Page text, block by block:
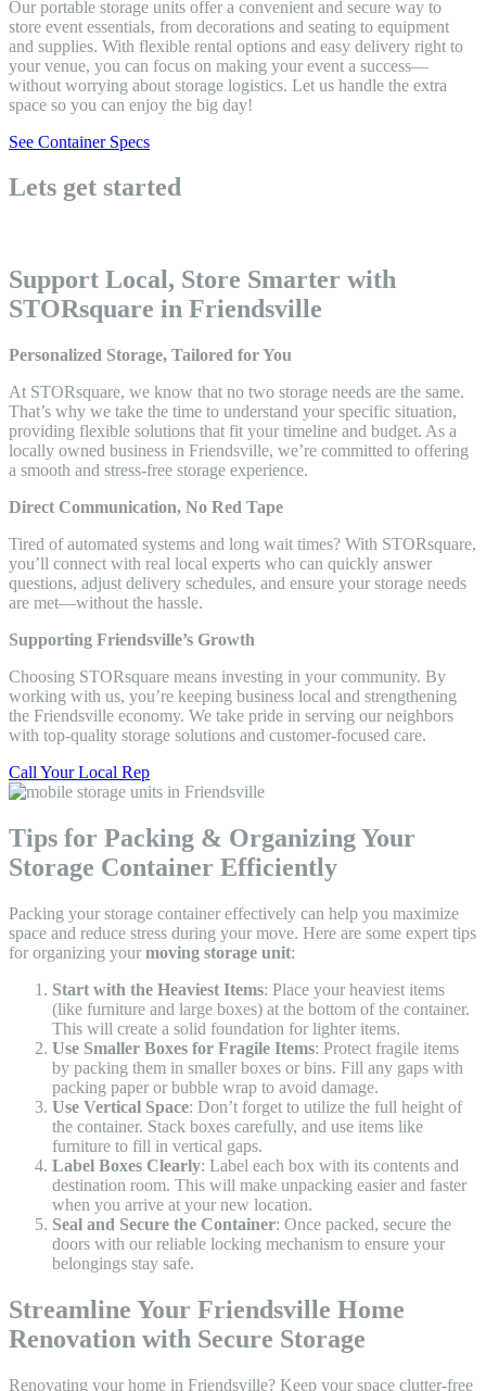
Our portable storage units offer a convenient and secure way to
store event essentials, from decorations and seating to equipment
and supplies. With flexible rental options and easy delivery right to
your venue, you can focus on making your event a success—
without worrying about storage logistics. Let us handle the extra
space so you can enjoy the big day!
See Container Specs
Lets get started
Support Local, Store Smarter with
STORsquare in Friendsville
Personalized Storage, Tailored for You
At STORsquare, we know that no two storage needs are the same.
That’s why we take the time to understand your specific situation,
providing flexible solutions that fit your timeline and budget. As a
locally owned business in Friendsville, we’re committed to offering
a smooth and stress-free storage experience.
Direct Communication, No Red Tape
Tired of automated systems and long wait times? With STORsquare,
you’ll connect with real local experts who can quickly answer
questions, adjust delivery schedules, and ensure your storage needs
are met—without the hassle.
Supporting Friendsville’s Growth
Choosing STORsquare means investing in your community. By
working with us, you’re keeping business local and strengthening
the Friendsville economy. We take pride in serving our neighbors
with top-quality storage solutions and customer-focused care.
Call Your Local Rep
Tips for Packing & Organizing Your
Storage Container Efficiently
Packing your storage container effectively can help you maximize
space and reduce stress during your move. Here are some expert tips
for organizing your moving storage unit:
Start with the Heaviest Items: Place your heaviest items
(like furniture and large boxes) at the bottom of the container.
This will create a solid foundation for lighter items.
Use Smaller Boxes for Fragile Items: Protect fragile items
by packing them in smaller boxes or bins. Fill any gaps with
packing paper or bubble wrap to avoid damage.
Use Vertical Space: Don’t forget to utilize the full height of
the container. Stack boxes carefully, and use items like
furniture to fill in vertical gaps.
Label Boxes Clearly: Label each box with its contents and
destination room. This will make unpacking easier and faster
when you arrive at your new location.
Seal and Secure the Container: Once packed, secure the
doors with our reliable locking mechanism to ensure your
belongings stay safe.
Streamline Your Friendsville Home
Renovation with Secure Storage
Renovating your home in Friendsville? Keep your space clutter-free